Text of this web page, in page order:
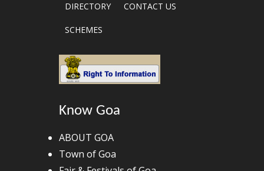
DIRECTORY CONTACT US
SCHEMES
Know Goa
ABOUT GOA
Town of Goa